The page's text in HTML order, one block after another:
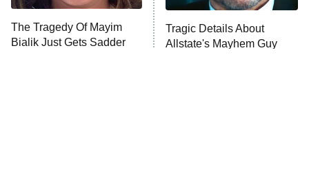
10:00 PM Anna Pigeon
The Tragedy Of Mayim
Bialik Just Gets Sadder
Tragic Details About
Allstate's Mayhem Guy